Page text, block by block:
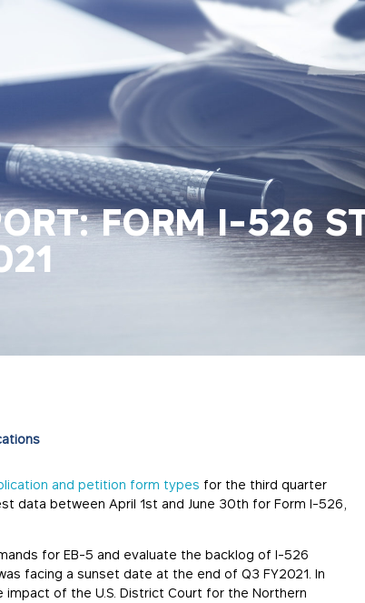
FORM I-526
and petition form types for the third quarter
data between April 1st and June 30th for Form I-526,
for EB-5 and evaluate the backlog of I-526
facing a sunset date at the end of Q3 FY2021. In
of the U.S. District Court for the Northern